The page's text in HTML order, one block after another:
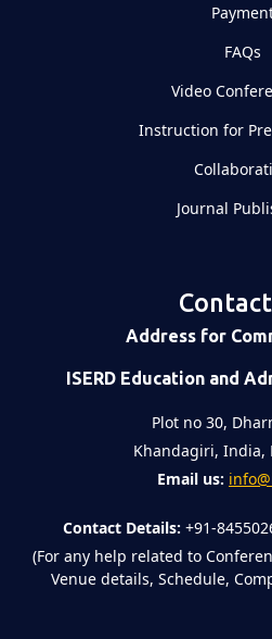
FAQs
Video
Instruction for
Journal
Address for
ISERD Education and
Plot no 30,
Khandagiri, India,
Email us:
Contact Details: +91-
(For any help related to
Venue details, Schedule,